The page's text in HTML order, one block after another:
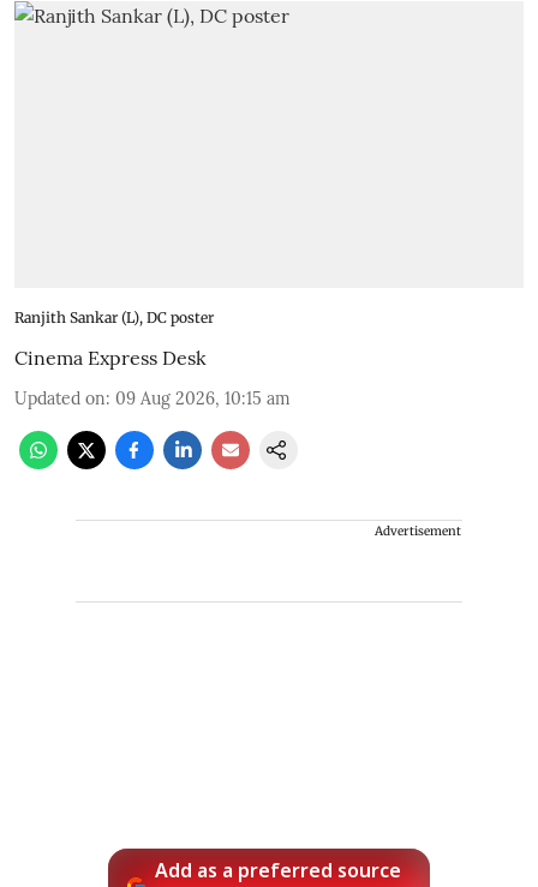
Ranjith Sankar (L), DC poster
Cinema Express Desk
Updated on: 09 Aug 2026, 10:15 am
Advertisement
Add as a preferred source